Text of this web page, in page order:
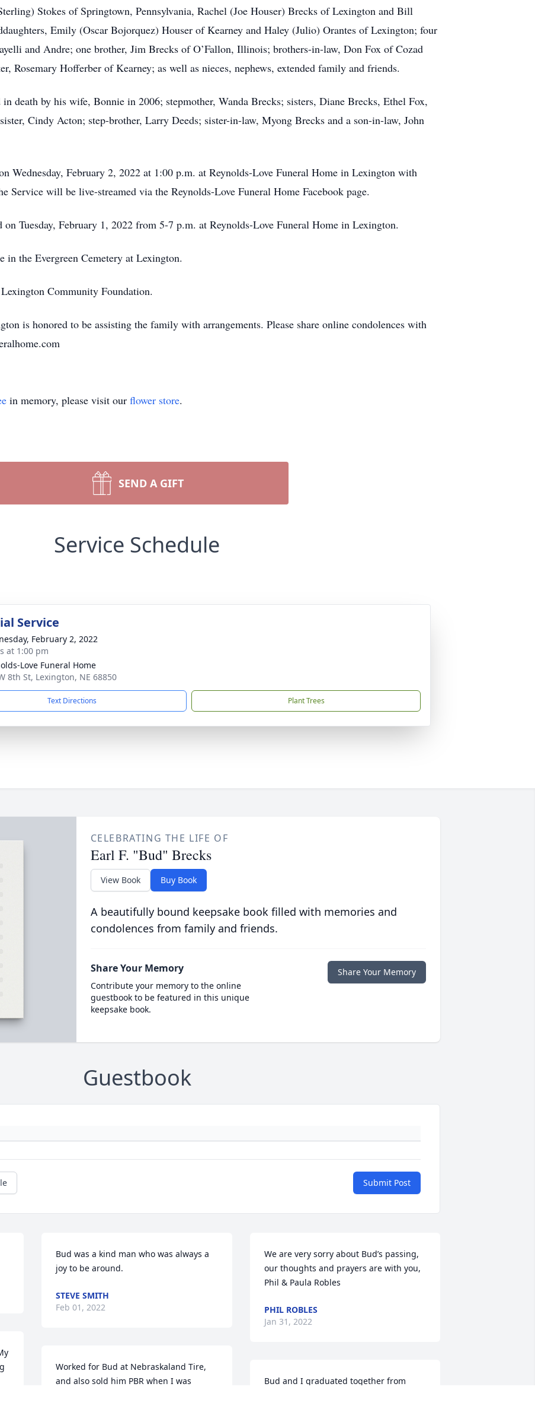
Stokes of Springtown, Pennsylvania, Rachel (Joe Houser) Brecks of Lexington and Bill
Emily (Oscar Bojorquez) Houser of Kearney and Haley (Julio) Orantes of Lexington; four
and Andre; one brother, Jim Brecks of O’Fallon, Illinois; brothers-in-law, Don Fox of Cozad
Rosemary Hofferber of Kearney; as well as nieces, nephews, extended family and friends.
in death by his wife, Bonnie in 2006; stepmother, Wanda Brecks; sisters, Diane Brecks, Ethel Fox,
Cindy Acton; step-brother, Larry Deeds; sister-in-law, Myong Brecks and a son-in-law, John
Wednesday, February 2, 2022 at 1:00 p.m. at Reynolds-Love Funeral Home in Lexington with
will be live-streamed via the Reynolds-Love Funeral Home Facebook page.
Tuesday, February 1, 2022 from 5-7 p.m. at Reynolds-Love Funeral Home in Lexington.
the Evergreen Cemetery at Lexington.
Community Foundation.
is honored to be assisting the family with arrangements. Please share online condolences with
in memory, please visit our flower store.
SEND A GIFT
Service Schedule
Service
February 2, 2022
at 1:00 pm
Love Funeral Home
8th St, Lexington, NE 68850
Text Directions Plant Trees
CELEBRATING THE LIFE OF
Earl F. "Bud" Brecks
View Book Buy Book
A beautifully bound keepsake book filled with memories and
condolences from family and friends.
Share Your Memory
Contribute your memory to the online
guestbook to be featured in this unique
keepsake book.
Share Your Memory
Guestbook
Submit Post
Bud was a kind man who was always a
joy to be around.
STEVE SMITH
Feb 01, 2022
Worked for Bud at Nebraskaland Tire,
and also sold him PBR when I was
We are very sorry about Bud’s passing,
our thoughts and prayers are with you,
Phil & Paula Robles
PHIL ROBLES
Jan 31, 2022
Bud and I graduated together from